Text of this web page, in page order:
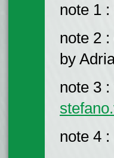
note 1
note 2
by
note 3
note 4 :